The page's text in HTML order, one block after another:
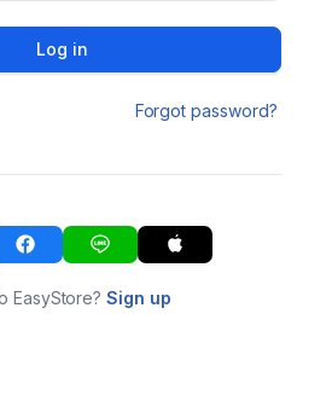
Log in
Forgot password?
EasyStore?Sign up